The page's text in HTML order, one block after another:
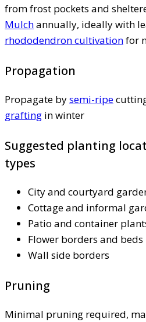
from frost pockets and
Mulchannually, ideally with
rhododendron cultivationfor
Propagation
Propagate bysemi-ripe
grafting in winter
Suggested planting
types
City and courtyard
Cottage and informal
Patio and container
Flower borders and beds
Wall side borders
Pruning
Minimal pruning required,